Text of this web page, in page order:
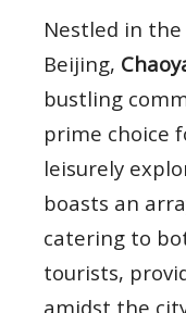
Nestled in
Beijing,
bustling
prime choice
leisurely
boasts an
catering to
tourists,
amidst the